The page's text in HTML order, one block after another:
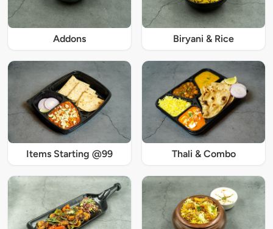
Addons Biryani & Rice
Items Starting @99 Thali & Combo